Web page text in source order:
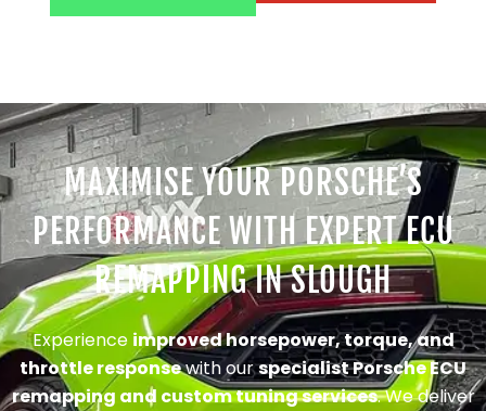
MAXIMISE YOUR PORSCHE’S
PERFORMANCE WITH EXPERT ECU
REMAPPING IN SLOUGH
Experience improved horsepower, torque, and
throttle responsewith ourspecialist Porsche ECU
remapping and custom tuning services. We deliver